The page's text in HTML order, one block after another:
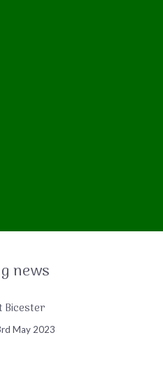
news
Bicester
May 2023